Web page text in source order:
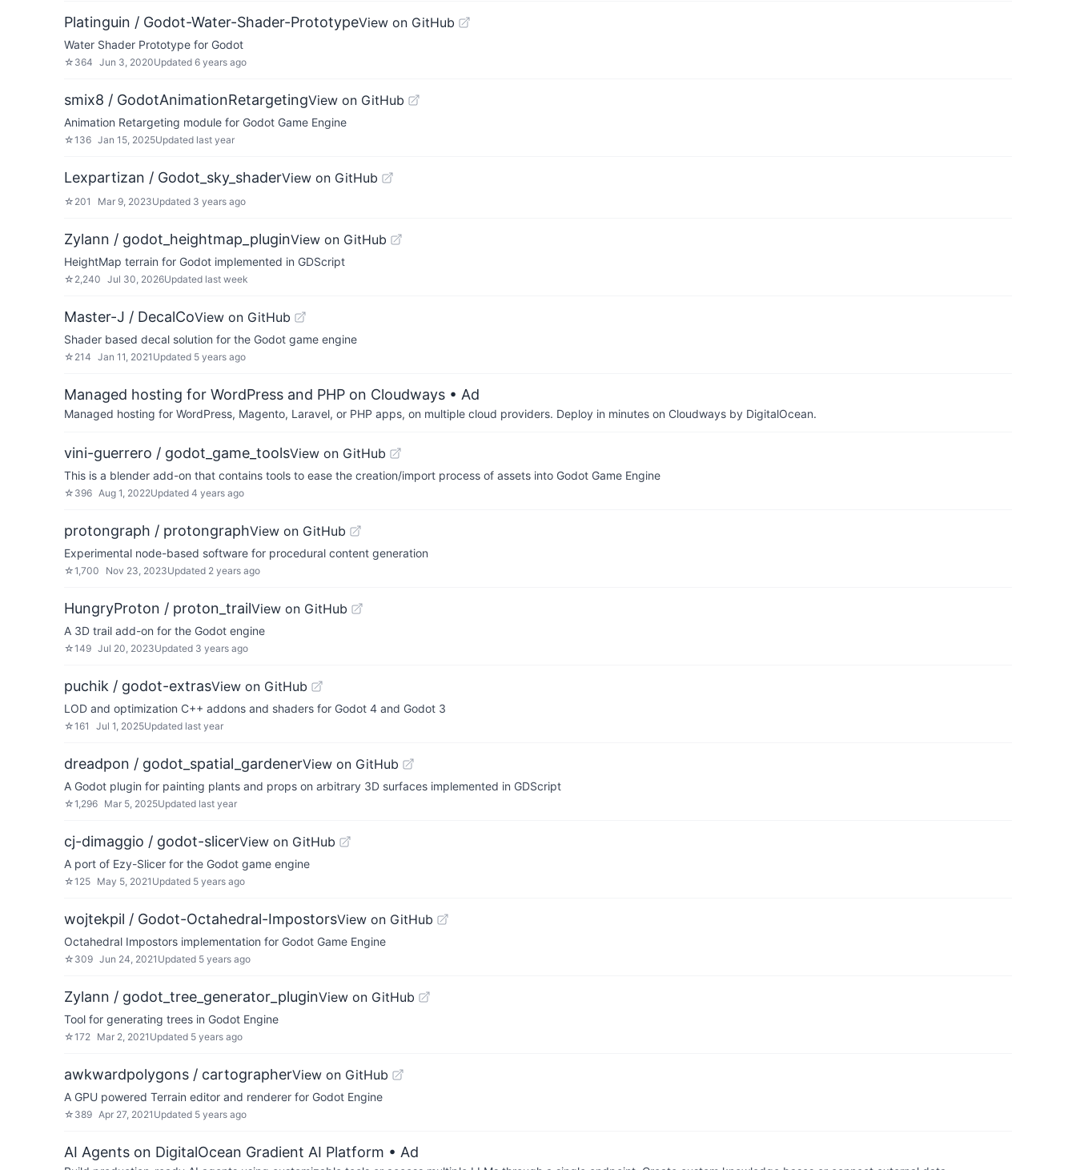
Platinguin / Godot-Water-Shader-PrototypeView on GitHub
Water Shader Prototype for Godot
☆ 364 Jun 3, 2020Updated 6 years ago
smix8 / GodotAnimationRetargetingView on GitHub
Animation Retargeting module for Godot Game Engine
☆136 Jan 15, 2025Updated last year
Lexpartizan / Godot_sky_shaderView on GitHub
☆ 201 Mar 9, 2023Updated 3 years ago
Zylann / godot_heightmap_pluginView on GitHub
HeightMap terrain for Godot implemented in GDScript
☆ 2,240 Jul 30, 2026Updated last week
Master-J / DecalCoView on GitHub
Shader based decal solution for the Godot game engine
☆ 214 Jan 11, 2021 Updated 5 years ago
Managed hosting for WordPress and PHP on Cloudways • Ad
Managed hosting for WordPress, Magento, Laravel, or PHP apps, on multiple cloud providers. Deploy in minutes on Cloudways by DigitalOcean.
vini-guerrero / godot_game_toolsView on GitHub
This is a blender add-on that contains tools to ease the creation/import process of assets into Godot Game Engine
☆ 396 Aug 1, 2022Updated 4 years ago
protongraph / protongraphView on GitHub
Experimental node-based software for procedural content generation
☆1,700 Nov 23, 2023Updated 2 years ago
HungryProton / proton_trailView on GitHub
A 3D trail add-on for the Godot engine
☆149 Jul 20, 2023Updated 3 years ago
puchik / godot-extrasView on GitHub
LOD and optimization C++ addons and shaders for Godot 4 and Godot 3
☆161 Jul 1, 2025Updated last year
dreadpon / godot_spatial_gardenerView on GitHub
A Godot plugin for painting plants and props on arbitrary 3D surfaces implemented in GDScript
☆1,296 Mar 5, 2025Updated last year
cj-dimaggio / godot-slicerView on GitHub
A port of Ezy-Slicer for the Godot game engine
☆125 May 5, 2021 Updated 5 years ago
wojtekpil / Godot-Octahedral-ImpostorsView on GitHub
Octahedral Impostors implementation for Godot Game Engine
☆ 309 Jun 24, 2021 Updated 5 years ago
Zylann / godot_tree_generator_pluginView on GitHub
Tool for generating trees in Godot Engine
☆172 Mar 2, 2021 Updated 5 years ago
awkwardpolygons / cartographerView on GitHub
A GPU powered Terrain editor and renderer for Godot Engine
☆ 389 Apr 27, 2021 Updated 5 years ago
AI Agents on DigitalOcean Gradient AI Platform • Ad